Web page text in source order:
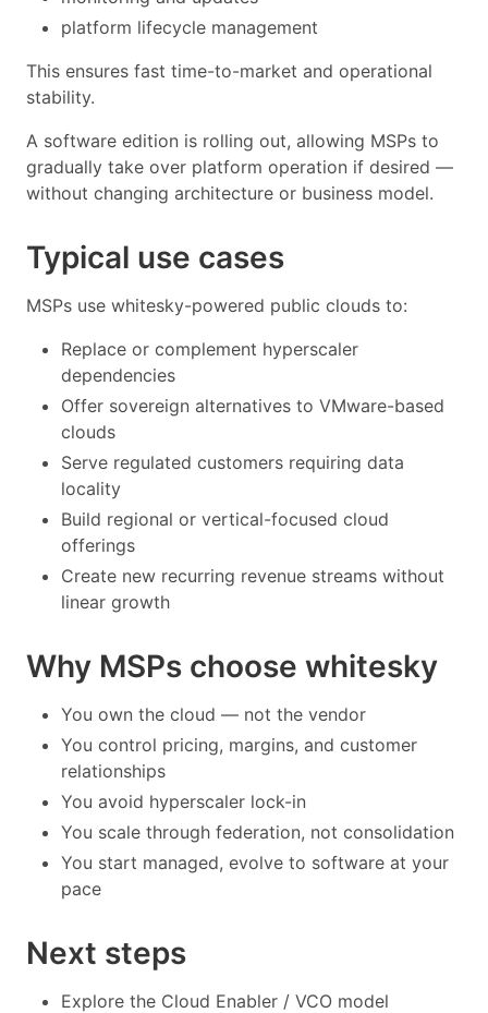
platform lifecycle management
This ensures fast time-to-market and operational
stability.
A software edition is rolling out, allowing MSPs to
gradually take over platform operation if desired —
without changing architecture or business model.
Typical use cases
MSPs use whitesky-powered public clouds to:
Replace or complement hyperscaler
dependencies
Offer sovereign alternatives to VMware-based
clouds
Serve regulated customers requiring data
locality
Build regional or vertical-focused cloud
offerings
Create new recurring revenue streams without
linear growth
Why MSPs choose whitesky
You own the cloud — not the vendor
You control pricing, margins, and customer
relationships
You avoid hyperscaler lock-in
You scale through federation, not consolidation
You start managed, evolve to software at your
pace
Next steps
Explore the Cloud Enabler / VCO model